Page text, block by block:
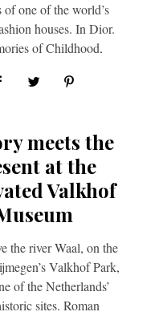
of one of the world’s
houses. In Dior.
of Childhood,
meets the
at the
Valkhof
the river Waal, on the
Valkhof Park,
of the Netherlands’
sites. Roman